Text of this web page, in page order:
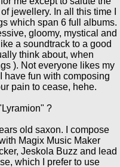
jewellery. In all this time I
which span 6 full albums.
gloomy, mystical and
a soundtrack to a good
think about, when
). Not everyone likes my
have fun with composing
pain to cease, hehe.
?
old saxon. I compose
Magix Music Maker
Jeskola Buzz and lead
which I prefer to use